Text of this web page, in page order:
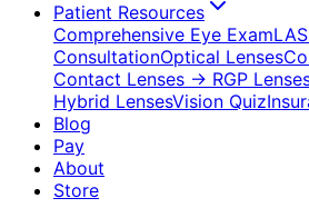
Patient Resources
Comprehensive Eye Exam
ConsultationOptical Lenses
Contact Lenses → RGP
Hybrid LensesVision Quiz
Blog
Pay
About
Store